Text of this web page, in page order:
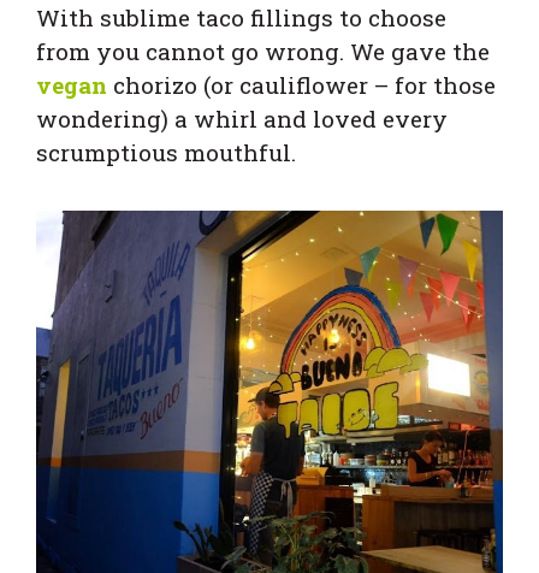
With sublime taco fillings to choose
from you cannot go wrong. We gave the
vegan chorizo (or cauliflower – for those
wondering) a whirl and loved every
scrumptious mouthful.